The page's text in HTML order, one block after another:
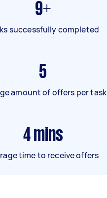
9+
successfully completed
5
amount of offers per task
4 mins
time to receive offers